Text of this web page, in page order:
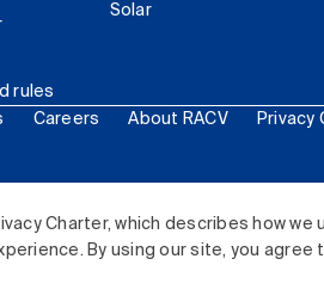
Charter, which describes how
By using our site, you
rules
Solar
Careers About RACV Privacy